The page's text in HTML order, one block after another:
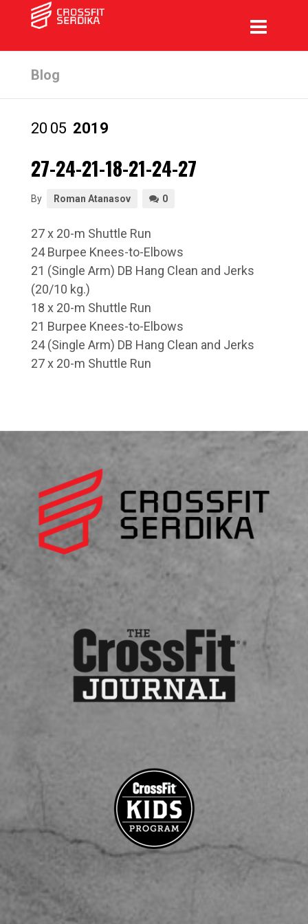
Blog
20 05 2019
27-24-21-18-21-24-27
By Roman Atanasov 0
27 x 20-m Shuttle Run
24 Burpee Knees-to-Elbows
21 (Single Arm) DB Hang Clean and Jerks
(20/10 kg.)
18 x 20-m Shuttle Run
21 Burpee Knees-to-Elbows
24 (Single Arm) DB Hang Clean and Jerks
27 x 20-m Shuttle Run